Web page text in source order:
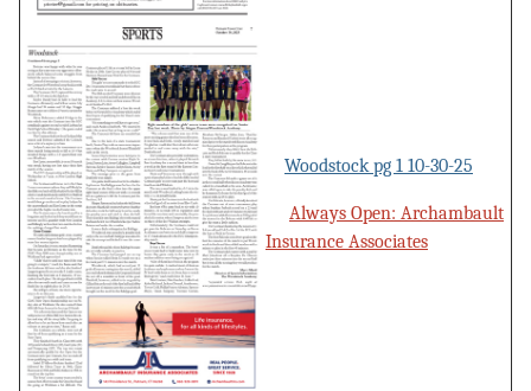
Woodstock pg 1 10-30-25
Always Open: Archambault
Insurance Associates